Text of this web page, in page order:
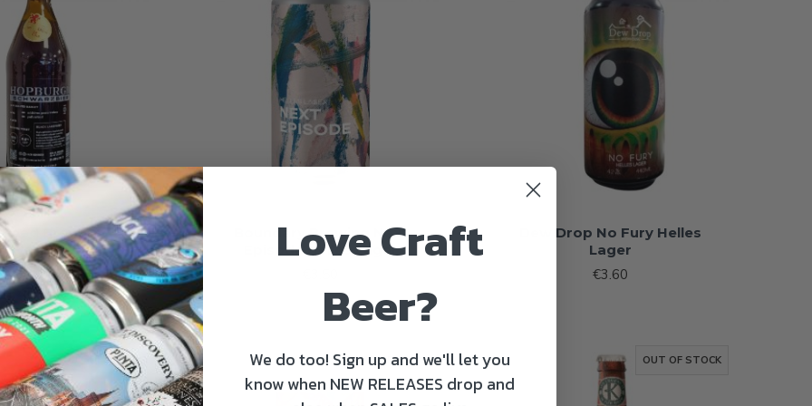
Brewing
€4.20
Boundary Brewing Next
Episode Helles Lager
Dew Drop No Fury Helles
Lager
€3.60
OUT OF STOCK OUT OF STOCK OUT OF STOCK
Love Craft
Beer?
We do too! Sign up and we'll let you
know when NEW RELEASES drop and